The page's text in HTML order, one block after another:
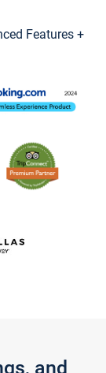
Features +
and